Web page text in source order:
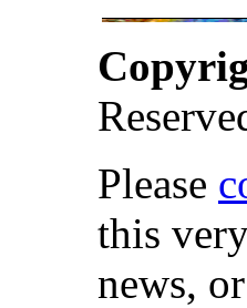
Please
this
news,